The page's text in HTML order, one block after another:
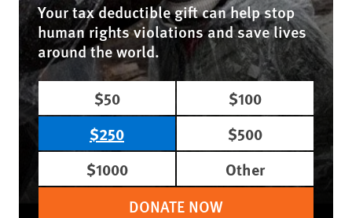
Your tax deductible gift can help stop
human rights violations and save lives
around the world.
$50
$100
$250
$500
$1000
Other
DONATE NOW